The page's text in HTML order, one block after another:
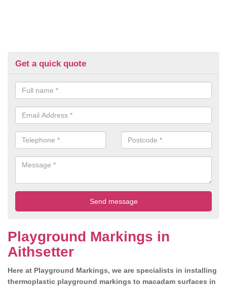
Get a quick quote
Playground Markings in
Aithsetter
Here at Playground Markings, we are specialists in installing
thermoplastic playground markings to macadam surfaces in